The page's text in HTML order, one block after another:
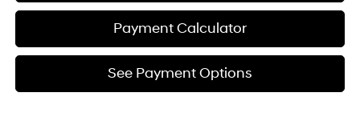
Payment Calculator
See Payment Options